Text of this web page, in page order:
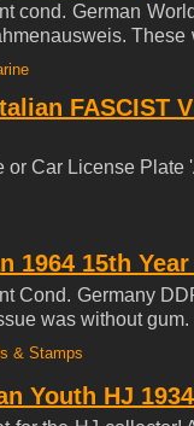
cond. German
Before the
hard to alter
to the Cologne
term pass on the
FASCIST
or Car License
1964 15th
Cond. Germany
was without
& Stamps
Youth HJ